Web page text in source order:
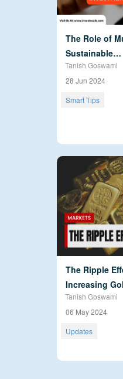
The Role of
Sustainable…
Tanish Goswami
28 Jun 2024
Smart Tips
The Ripple
Increasing
Tanish Goswami
06 May 2024
Updates